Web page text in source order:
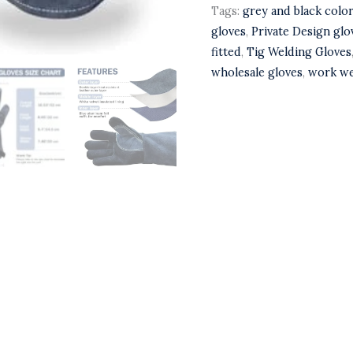
Tags:grey and black
gloves,Private Design
fitted,Tig Welding Gloves
wholesale gloves,work